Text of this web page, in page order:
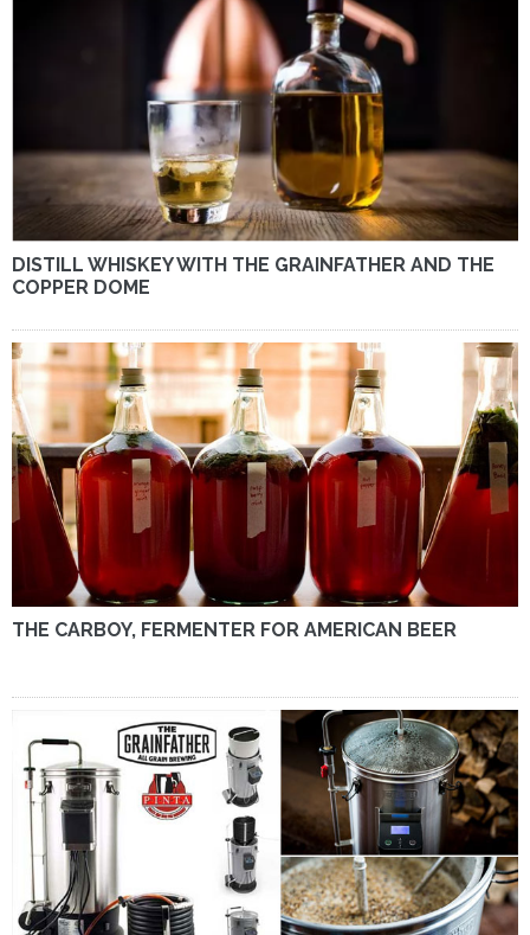
DISTILL WHISKEY WITH THE GRAINFATHER AND THE
COPPER DOME
THE CARBOY, FERMENTER FOR AMERICAN BEER